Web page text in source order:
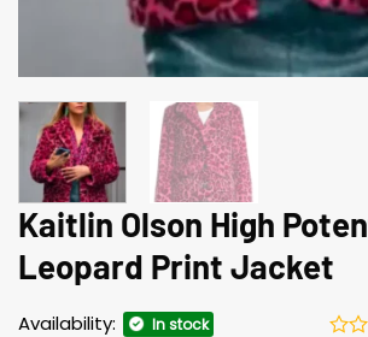
Kaitlin Olson High
Leopard Print Jacket
Availability: In stock